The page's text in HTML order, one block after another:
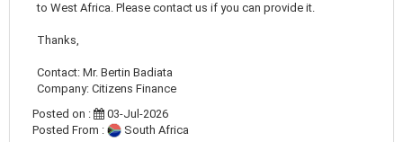
to West Africa. Please contact us if you can provide it.
Thanks,
Contact: Mr. Bertin Badiata
Company: Citizens Finance
Posted on :
03-Jul-2026
Posted From :
South Africa